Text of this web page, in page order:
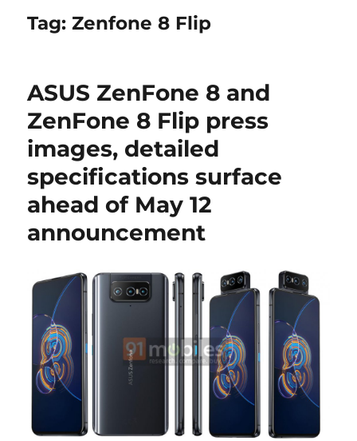
Tag:Zenfone 8 Flip
ASUS ZenFone 8 and
ZenFone 8 Flip press
images, detailed
specifications surface
ahead of May 12
announcement